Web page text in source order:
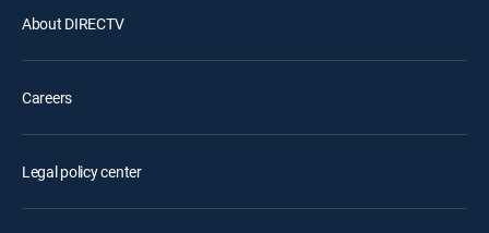
About DIRECTV
Careers
Legal policy center